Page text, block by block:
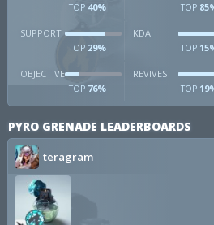
TOP40% TOP
SUPPORT
TOP29%
KDA
TOP
OBJECTIVE
TOP76%
REVIVES
TOP
PYRO GRENADE LEADERBOARDS
teragram